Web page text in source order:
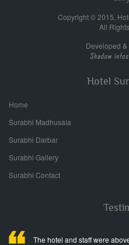
Copyright © 2015,
All
Developed
Hotel
Home
Surabhi Madhusala
Surabhi Darbar
Surabhi Gallery
Surabhi Contact
The hotel and staff were above